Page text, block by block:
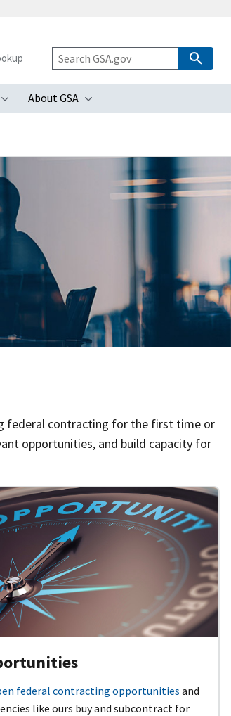
Toggle submenu
About GSA
Toggle submenu
federal contracting for the first time or
opportunities, and build capacity for
federal contracting opportunitiesand
like ours buy and subcontract for